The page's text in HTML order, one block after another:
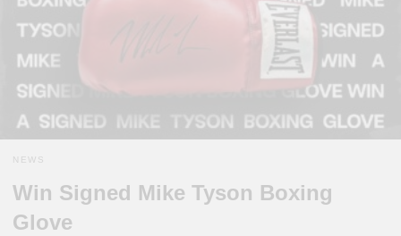
NEWS
Win Signed Mike Tyson Boxing
Glove